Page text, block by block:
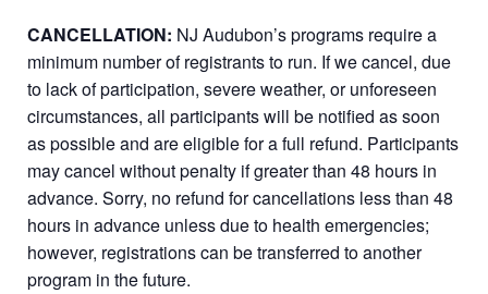
CANCELLATION: NJ Audubon’s programs require a
minimum number of registrants to run. If we cancel, due
to lack of participation, severe weather, or unforeseen
circumstances, all participants will be notified as soon
as possible and are eligible for a full refund. Participants
may cancel without penalty if greater than 48 hours in
advance. Sorry, no refund for cancellations less than 48
hours in advance unless due to health emergencies;
however, registrations can be transferred to another
program in the future.